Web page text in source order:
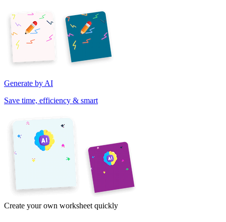
Generate by AI
Save time, efficiency & smart
Create your own worksheet quickly